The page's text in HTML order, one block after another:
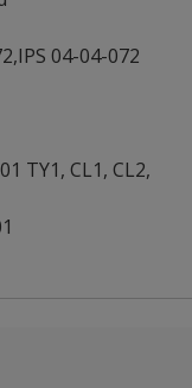
04-04-072
TY1, CL1, CL2,